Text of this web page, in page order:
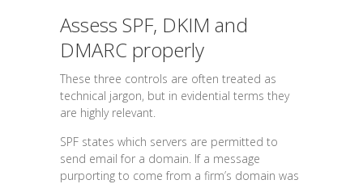
Assess SPF, DKIM and
DMARC properly
These three controls are often treated as
technical jargon, but in evidential terms they
are highly relevant.
SPF states which servers are permitted to
send email for a domain. If a message
purporting to come from a firm’s domain was